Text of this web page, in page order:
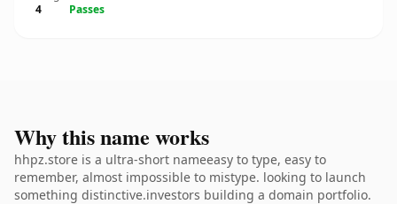
4
Passes
Why this name works
hhpz.store is a ultra-short nameeasy to type, easy to
remember, almost impossible to mistype. looking to launch
something distinctive.investors building a domain portfolio.